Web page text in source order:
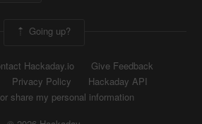
Going up?
Hackaday.io
Give Feedback
Privacy Policy
Hackaday API
share my personal information